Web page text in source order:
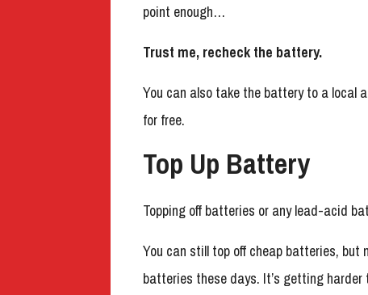
point enough…
Trust me, recheck the battery.
You can also take the battery to a
for free.
Top Up Battery
Topping off batteries or any lead-acid
You can still top off cheap batteries,
batteries these days. It’s getting